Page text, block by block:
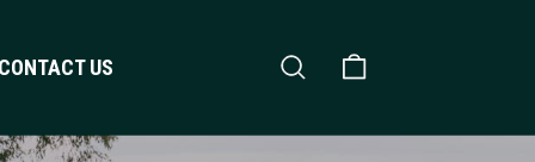
US Search